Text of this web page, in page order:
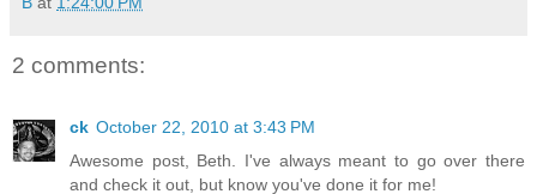
2 comments:
ck October 22, 2010 at 3:43 PM
Awesome post, Beth. I've always meant to go over there
and check it out, but know you've done it for me!